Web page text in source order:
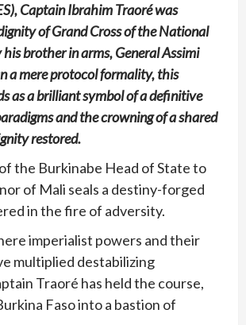
Captain Ibrahim Traoré was
of Grand Cross of the National
brother in arms, General Assimi
a mere protocol formality, this
as a brilliant symbol of a definitive
and the crowning of a shared
restored.
the Burkinabe Head of State to
of Mali seals a destiny-forged
in the fire of adversity.
imperialist powers and their
multiplied destabilizing
Traoré has held the course,
Faso into a bastion of